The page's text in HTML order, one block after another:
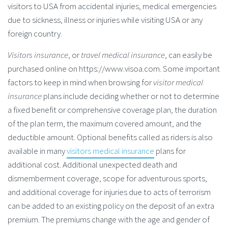
visitors to USA from accidental injuries, medical emergencies
due to sickness, illness or injuries while visiting USA or any
foreign country.
Visitors insurance, ortravel medical insurance, can easily be
purchased online on https://www.visoa.com. Some important
factors to keep in mind when browsing forvisitor medical
insuranceplans include deciding whether or not to determine
a fixed benefit or comprehensive coverage plan, the duration
of the plan term, the maximum covered amount, and the
deductible amount. Optional benefits called as riders is also
available in manyvisitors medical insurance plans for
additional cost. Additional unexpected death and
dismemberment coverage, scope for adventurous sports,
and additional coverage for injuries due to acts of terrorism
can be added to an existing policy on the deposit of an extra
premium. The premiums change with the age and gender of